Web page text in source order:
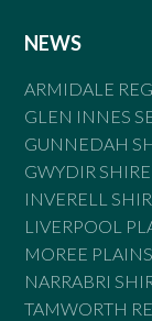
NEWS
ARMIDALE
GLEN INNES
GUNNEDAH
GWYDIR SHIRE
INVERELL
LIVERPOOL
MOREE
NARRABRI
TAMWORTH